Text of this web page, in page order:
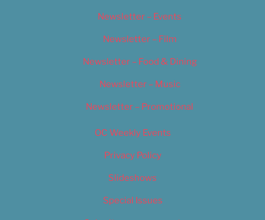
Newsletter – Events
Newsletter – Film
Newsletter – Food & Dining
Newsletter – Music
Newsletter – Promotional
OC Weekly Events
Privacy Policy
Slideshows
Special Issues